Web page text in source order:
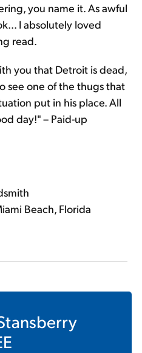
you name it. As awful
I absolutely loved
read.
you that Detroit is dead,
see one of the thugs that
put in his place. All
day!" – Paid-up
Beach, Florida